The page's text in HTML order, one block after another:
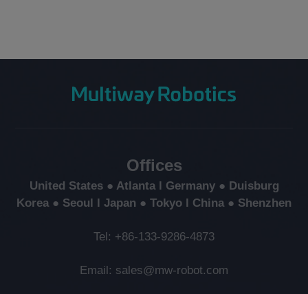
Offices
United States ● Atlanta l Germany ● Duisburg
Korea ● Seoul l Japan ● Tokyo l China ● Shenzhen
Tel: +86-133-9286-4873
Email: sales@mw-robot.com